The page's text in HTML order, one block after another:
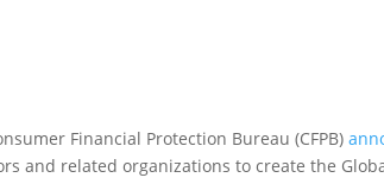
Financial Protection Bureau (CFPB)
and related organizations to create the